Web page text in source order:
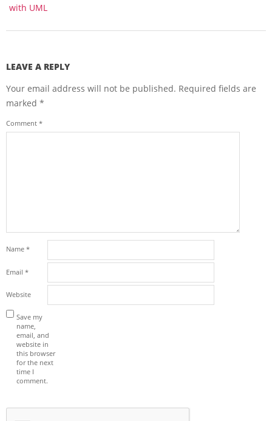
p
f
i
c
t
i
o
with UML
LEAVE A REPLY
Your email address will not be published. Required fields are
marked *
Comment *
Name *
Email *
Website
Save my
name,
email, and
website in
this browser
for the next
time I
comment.